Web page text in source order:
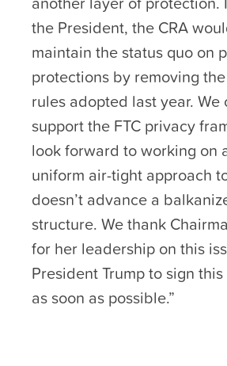
the President, the CRA
maintain the status quo on
protections by removing
rules adopted last year.
support the FTC privacy
look forward to working on
uniform air-tight approach
doesn’t advance a
structure. We thank
for her leadership on this
President Trump to sign
as soon as possible.”